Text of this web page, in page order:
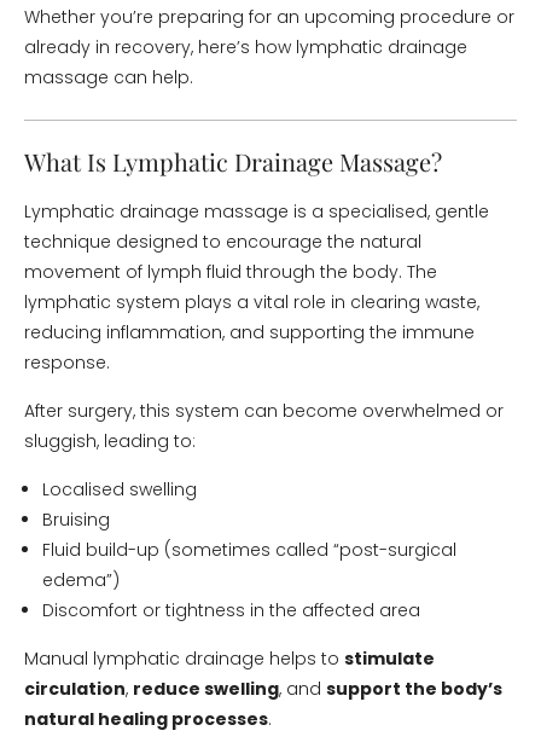
Whether you’re preparing for an upcoming procedure or
already in recovery, here’s how lymphatic drainage
massage can help.
What Is Lymphatic Drainage Massage?
Lymphatic drainage massage is a specialised, gentle
technique designed to encourage the natural
movement of lymph fluid through the body. The
lymphatic system plays a vital role in clearing waste,
reducing inflammation, and supporting the immune
response.
After surgery, this system can become overwhelmed or
sluggish, leading to:
Localised swelling
Bruising
Fluid build-up (sometimes called “post-surgical
edema”)
Discomfort or tightness in the affected area
Manual lymphatic drainage helps to stimulate
circulation, reduce swelling, and support the body’s
natural healing processes.